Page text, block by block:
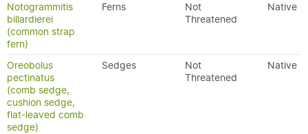
Notogrammitis
billardierei
(common strap
fern)
Ferns
Not
Threatened
Native
Oreobolus
pectinatus
(comb sedge,
cushion sedge,
flat-leaved comb
sedge)
Sedges
Not
Threatened
Native